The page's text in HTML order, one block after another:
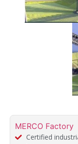
MERCO Factory
Certified